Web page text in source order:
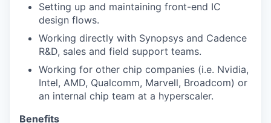
Setting up and maintaining front-end IC
design flows.
Working directly with Synopsys and Cadence
R&D, sales and field support teams.
Working for other chip companies (i.e. Nvidia,
Intel, AMD, Qualcomm, Marvell, Broadcom) or
an internal chip team at a hyperscaler.
Benefits